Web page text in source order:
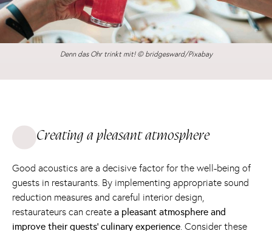
Denn das Ohr trinkt mit! © bridgesward/Pixabay
Creating a pleasant atmosphere
Good acoustics are a decisive factor for the well-being of
guests in restaurants. By implementing appropriate sound
reduction measures and careful interior design,
restaurateurs can create a pleasant atmosphere and
improve their guests' culinary experience. Consider these